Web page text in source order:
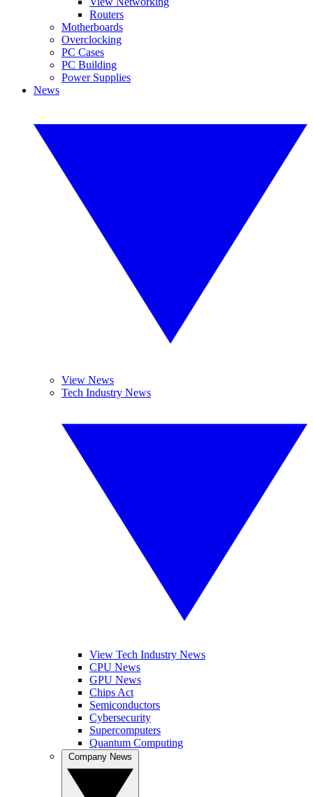
Routers
Motherboards
Overclocking
PC Cases
PC Building
Power Supplies
News
View News
Tech Industry News
View Tech Industry News
CPU News
GPU News
Chips Act
Semiconductors
Cybersecurity
Supercomputers
Quantum Computing